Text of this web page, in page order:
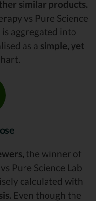
similar products.
vs Pure Science
aggregated into
as a simple, yet
the winner of
Pure Science Lab
calculated with
Even though the